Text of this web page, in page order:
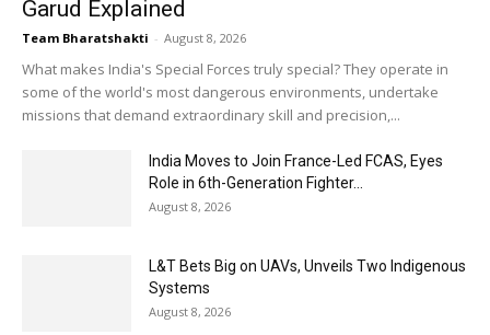
Garud Explained
Team Bharatshakti - August 8, 2026
What makes India's Special Forces truly special? They operate in
some of the world's most dangerous environments, undertake
missions that demand extraordinary skill and precision,...
India Moves to Join France-Led FCAS, Eyes
Role in 6th-Generation Fighter...
August 8, 2026
L&T Bets Big on UAVs, Unveils Two Indigenous
Systems
August 8, 2026